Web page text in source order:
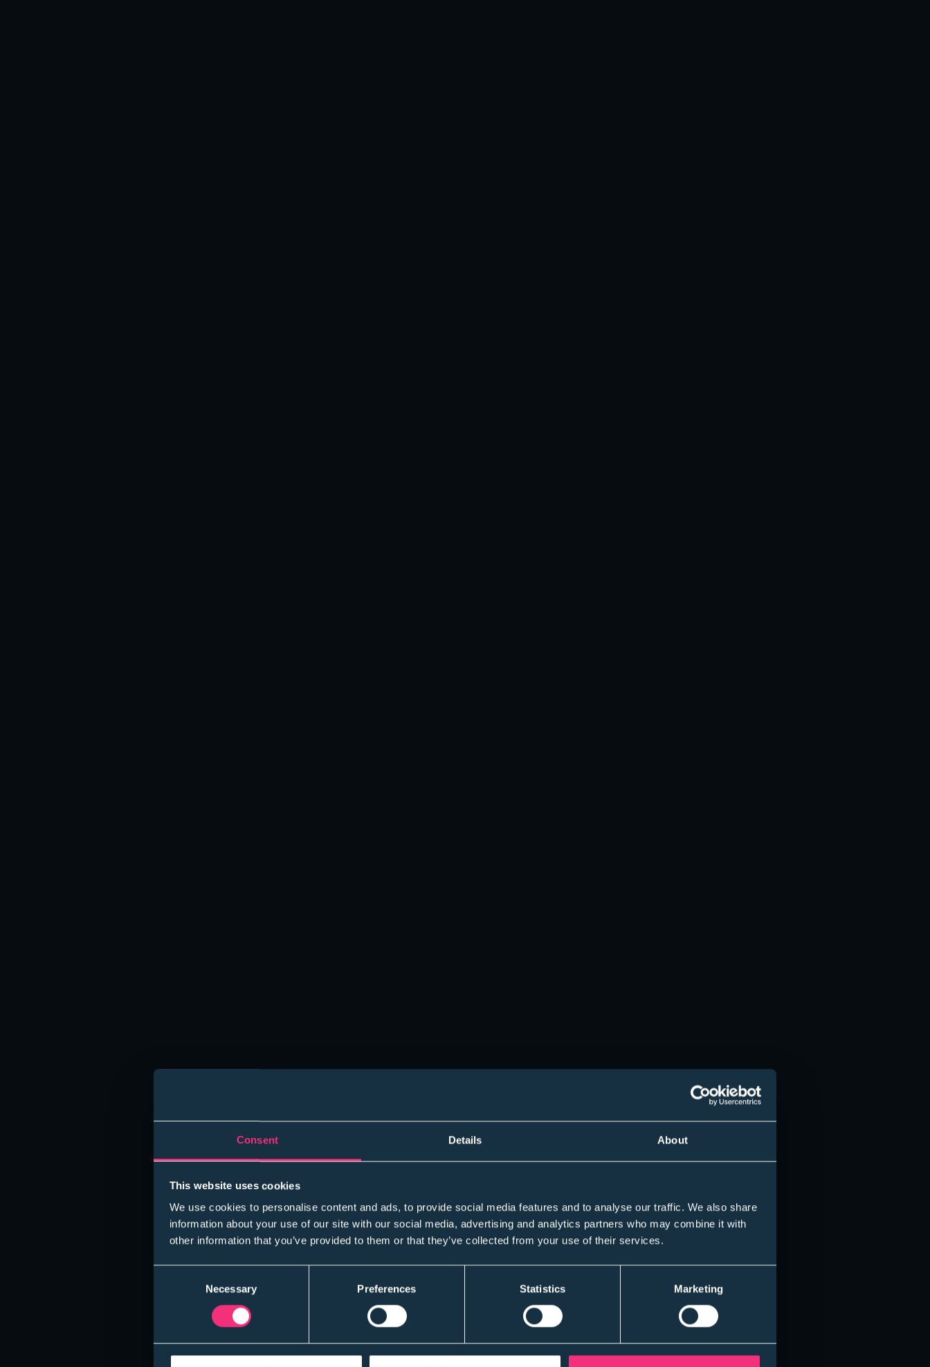
Consent Details About
This website uses cookies
We use cookies to personalise content and ads, to provide social media features and to analyse our traffic. We also share
information about your use of our site with our social media, advertising and analytics partners who may combine it with
other information that you’ve provided to them or that they’ve collected from your use of their services.
Necessary Preferences Statistics Marketing